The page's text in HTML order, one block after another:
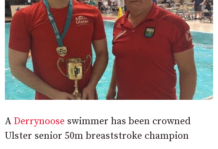
A Derrynoose swimmer has been crowned
Ulster senior 50m breaststroke champion